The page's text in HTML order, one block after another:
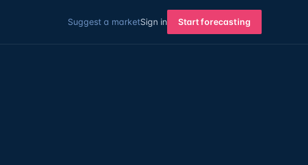
Suggest a marketSign in Start forecasting